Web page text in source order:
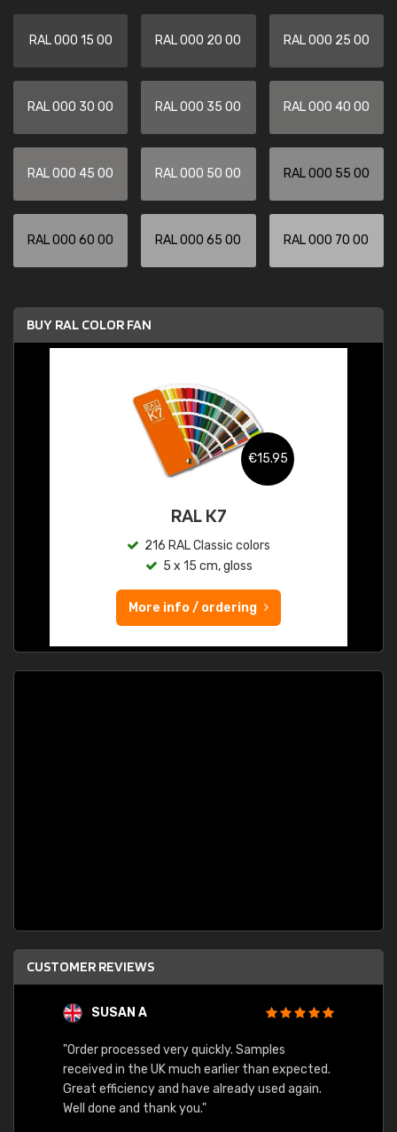
RAL 000 15 00 RAL 000 20 00 RAL 000 25 00
RAL 000 30 00 RAL 000 35 00 RAL 000 40 00
RAL 000 45 00 RAL 000 50 00 RAL 000 55 00
RAL 000 60 00 RAL 000 65 00 RAL 000 70 00
BUY RAL COLOR FAN
€15.95
RAL K7
216 RAL Classic colors
5 x 15 cm, gloss
More info / ordering
CUSTOMER REVIEWS
SUSAN A
"Order processed very quickly. Samples
received in the UK much earlier than expected.
Great efficiency and have already used again.
Well done and thank you."